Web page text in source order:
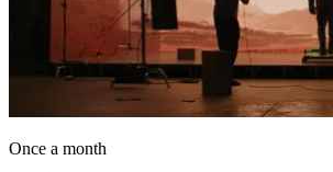
Once a month